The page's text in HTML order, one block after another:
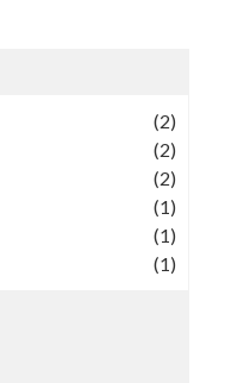
(2)
(2)
(2)
(1)
(1)
(1)